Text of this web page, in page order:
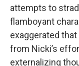
attempts to
flamboyant
exaggerated
from Nicki’s
externalizing